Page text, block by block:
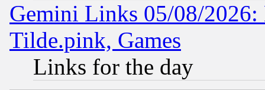
Gemini Links 05/08/2026:
Tilde.pink, Games
Links for the day